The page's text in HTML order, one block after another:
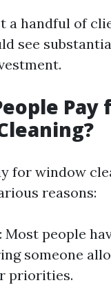
a handful of
see
Pay
for window
reasons:
: Most people
someone
priorities.